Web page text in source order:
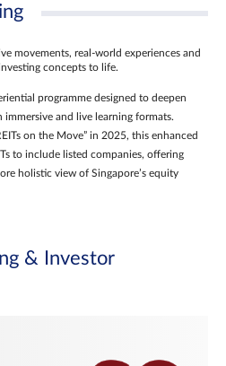
movements, real‑world experiences and
concepts to life.
programme designed to deepen
and live learning formats.
on the Move” in 2025, this enhanced
to include listed companies, offering
holistic view of Singapore’s equity
& Investor